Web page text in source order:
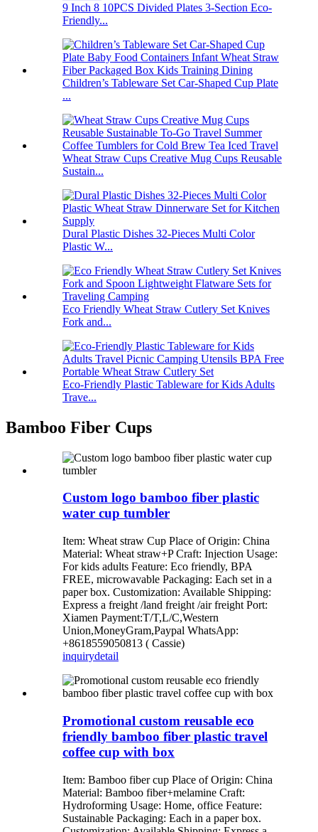
9 Inch 8 10PCS Divided Plates 3-Section Eco-
Friendly...
Children’s Tableware Set Car-Shaped Cup Plate
...
Wheat Straw Cups Creative Mug Cups Reusable
Sustain...
Dural Plastic Dishes 32-Pieces Multi Color
Plastic W...
Eco Friendly Wheat Straw Cutlery Set Knives
Fork and...
Eco-Friendly Plastic Tableware for Kids Adults
Trave...
Bamboo Fiber Cups
Custom logo bamboo fiber plastic
water cup tumbler
Item: Wheat straw Cup Place of Origin: China
Material: Wheat straw+P Craft: Injection Usage:
For kids adults Feature: Eco friendly, BPA
FREE, microwavable Packaging: Each set in a
paper box. Customization: Available Shipping:
Express a freight /land freight /air freight Port:
Xiamen Payment:T/T,L/C,Western
Union,MoneyGram,Paypal WhatsApp:
+8618559050813 ( Cassie)
inquirydetail
Promotional custom reusable eco
friendly bamboo fiber plastic travel
coffee cup with box
Item: Bamboo fiber cup Place of Origin: China
Material: Bamboo fiber+melamine Craft:
Hydroforming Usage: Home, office Feature:
Sustainable Packaging: Each in a paper box.